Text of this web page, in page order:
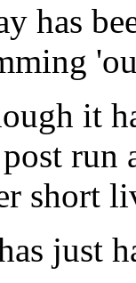
has
it
run
short
just